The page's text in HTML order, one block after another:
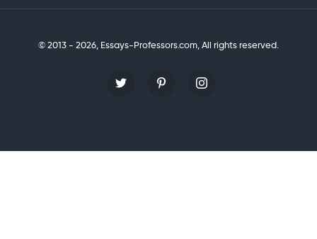
© 2013 - 2026, Essays-Professors.com,All rights reserved.